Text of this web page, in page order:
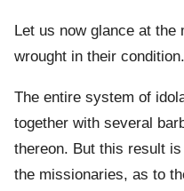
Let us now glance at the
wrought in their condition.
The entire system of
together with several
thereon. But this result
the missionaries, as to